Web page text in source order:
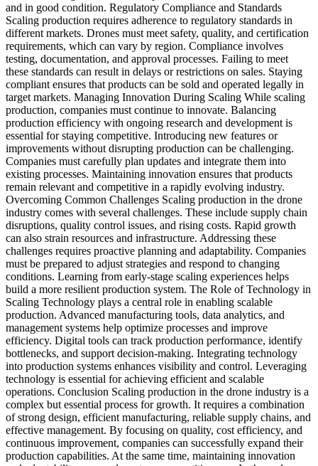
and in good condition. Regulatory Compliance and Standards
Scaling production requires adherence to regulatory standards in
different markets. Drones must meet safety, quality, and certification
requirements, which can vary by region. Compliance involves
testing, documentation, and approval processes. Failing to meet
these standards can result in delays or restrictions on sales. Staying
compliant ensures that products can be sold and operated legally in
target markets. Managing Innovation During Scaling While scaling
production, companies must continue to innovate. Balancing
production efficiency with ongoing research and development is
essential for staying competitive. Introducing new features or
improvements without disrupting production can be challenging.
Companies must carefully plan updates and integrate them into
existing processes. Maintaining innovation ensures that products
remain relevant and competitive in a rapidly evolving industry.
Overcoming Common Challenges Scaling production in the drone
industry comes with several challenges. These include supply chain
disruptions, quality control issues, and rising costs. Rapid growth
can also strain resources and infrastructure. Addressing these
challenges requires proactive planning and adaptability. Companies
must be prepared to adjust strategies and respond to changing
conditions. Learning from early-stage scaling experiences helps
build a more resilient production system. The Role of Technology in
Scaling Technology plays a central role in enabling scalable
production. Advanced manufacturing tools, data analytics, and
management systems help optimize processes and improve
efficiency. Digital tools can track production performance, identify
bottlenecks, and support decision-making. Integrating technology
into production systems enhances visibility and control. Leveraging
technology is essential for achieving efficient and scalable
operations. Conclusion Scaling production in the drone industry is a
complex but essential process for growth. It requires a combination
of strong design, efficient manufacturing, reliable supply chains, and
effective management. By focusing on quality, cost efficiency, and
continuous improvement, companies can successfully expand their
production capabilities. At the same time, maintaining innovation